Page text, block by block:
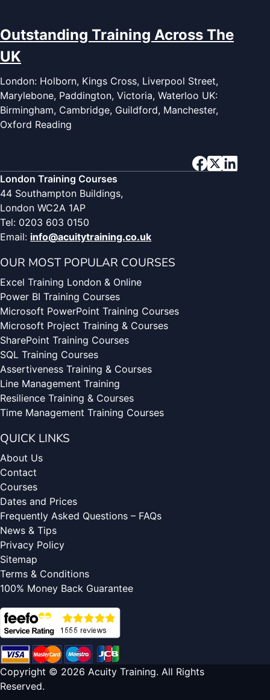
Outstanding Training Across The
UK
London: Holborn, Kings Cross, Liverpool Street,
Marylebone, Paddington, Victoria, Waterloo UK:
Birmingham, Cambridge, Guildford, Manchester,
Oxford Reading
London Training Courses
44 Southampton Buildings,
London WC2A 1AP
Tel: 0203 603 0150
Email: info@acuitytraining.co.uk
OUR MOST POPULAR COURSES
Excel Training London & Online
Power BI Training Courses
Microsoft PowerPoint Training Courses
Microsoft Project Training & Courses
SharePoint Training Courses
SQL Training Courses
Assertiveness Training & Courses
Line Management Training
Resilience Training & Courses
Time Management Training Courses
QUICK LINKS
About Us
Contact
Courses
Dates and Prices
Frequently Asked Questions – FAQs
News & Tips
Privacy Policy
Sitemap
Terms & Conditions
100% Money Back Guarantee
Copyright © 2026 Acuity Training. All Rights
Reserved.